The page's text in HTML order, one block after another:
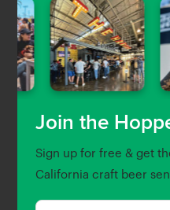
Join the
Sign up for free & get
California craft beer